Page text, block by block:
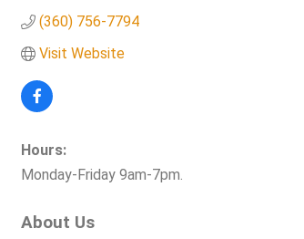
(360) 756-7794
Visit Website
Hours:
Monday-Friday 9am-7pm.
About Us